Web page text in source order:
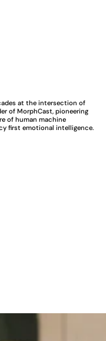
at the intersection of
of MorphCast, pioneering
of human machine
first emotional intelligence.